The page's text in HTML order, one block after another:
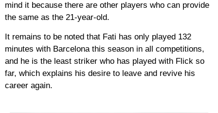
mind it because there are other players who can provide
the same as the 21-year-old.
It remains to be noted that Fati has only played 132
minutes with Barcelona this season in all competitions,
and he is the least striker who has played with Flick so
far, which explains his desire to leave and revive his
career again.